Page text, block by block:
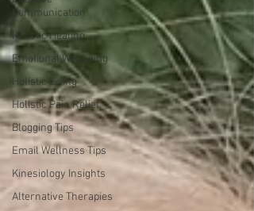
Communication
Holistic Healing
Emotional Wellbeing
Holistic Living
Holistic Pain Relief
Blogging Tips
Email Wellness Tips
Kinesiology Insights
Alternative Therapies